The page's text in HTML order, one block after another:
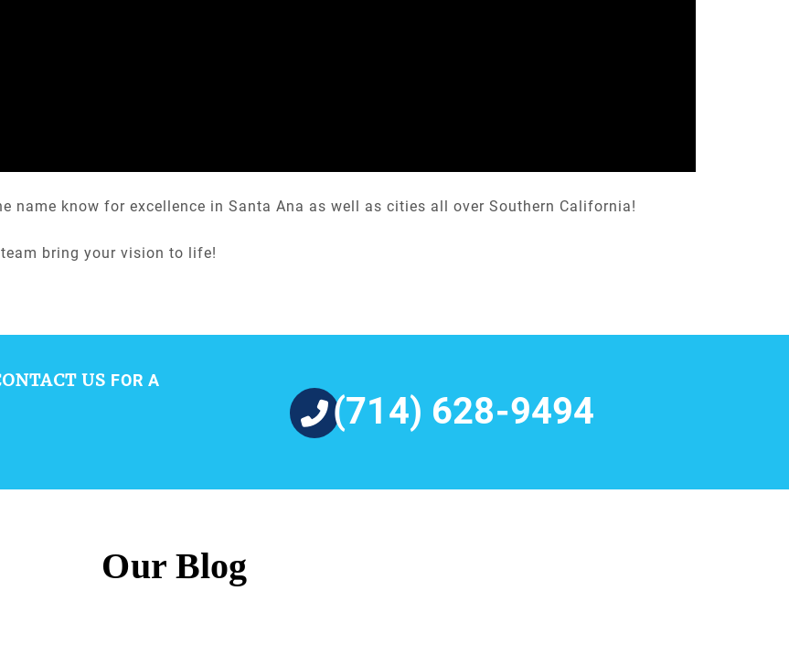
name know for excellence in Santa Ana as well as cities all over Southern California!
bring your vision to life!
US FOR A
(714) 628-9494
Our Blog